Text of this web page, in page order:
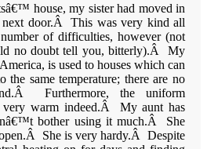
house, my sister had moved in
door.Â This was very kind all
of difficulties, however (not
no doubt tell you, bitterly).Â My
is used to houses which can
the same temperature; there are no
Furthermore, the uniform
very warm indeed.Â My aunt has
bother using it much.Â She
She is very hardy.Â Despite